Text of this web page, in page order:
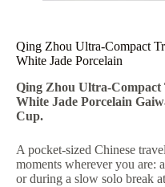
Qing Zhou Ultra-Compact
White Jade Porcelain
Qing Zhou Ultra-Compact
White Jade Porcelain
Cup.
A pocket-sized Chinese
moments wherever you are:
or during a slow solo break